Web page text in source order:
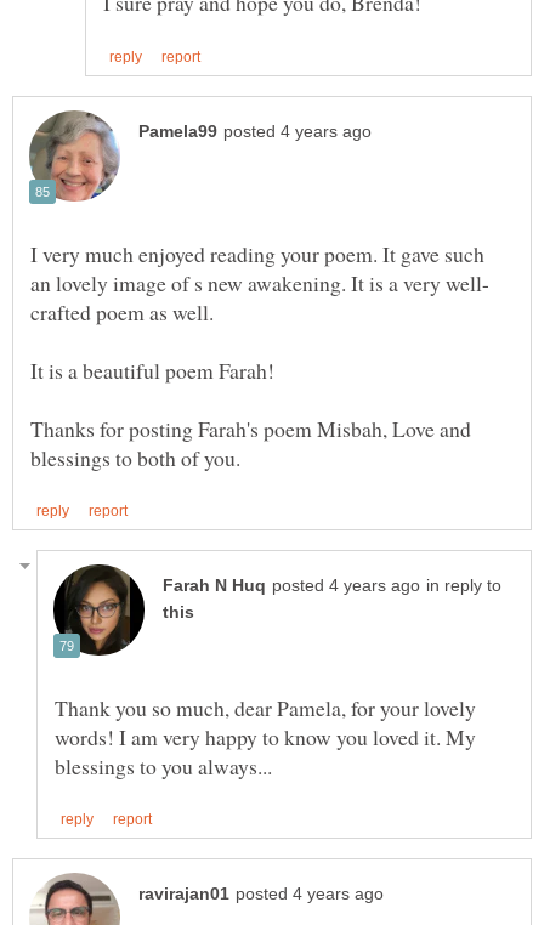
I very much enjoyed reading your poem. It gave such
It is a beautiful poem Farah!
Thanks for posting Farah's poem Misbah, Love and
in reply to
Thank you so much, dear Pamela, for your lovely
words! I am very happy to know you loved it. My